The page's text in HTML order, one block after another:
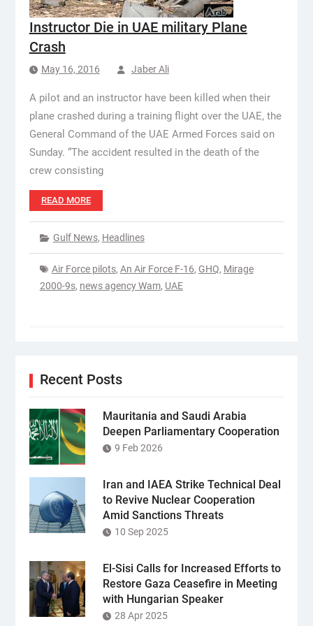
Instructor Die in UAE military Plane
Crash
May 16, 2016 Jaber Ali
A pilot and an instructor have been killed when their
plane crashed during a training flight over the UAE, the
General Command of the UAE Armed Forces said on
Sunday. “The accident resulted in the death of the
crew consisting
READ MORE
Gulf News, Headlines
Air Force pilots, An Air Force F-16, GHQ, Mirage
2000-9s, news agency Wam, UAE
Recent Posts
Mauritania and Saudi Arabia
Deepen Parliamentary Cooperation
9 Feb 2026
Iran and IAEA Strike Technical Deal
to Revive Nuclear Cooperation
Amid Sanctions Threats
10 Sep 2025
El-Sisi Calls for Increased Efforts to
Restore Gaza Ceasefire in Meeting
with Hungarian Speaker
28 Apr 2025